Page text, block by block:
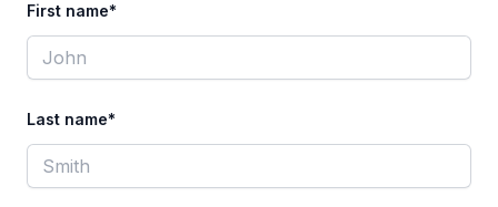
First name*
Last name*